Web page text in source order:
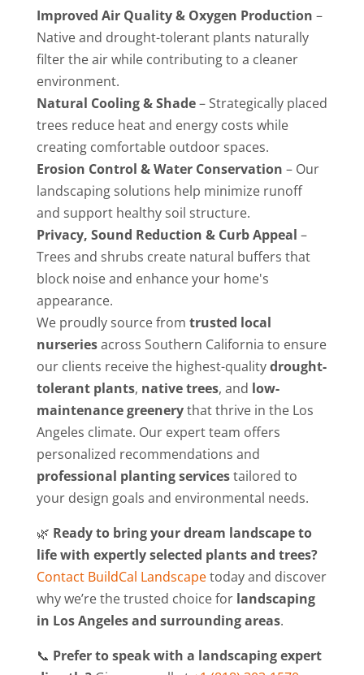
Improved Air Quality & Oxygen Production –
Native and drought-tolerant plants naturally
filter the air while contributing to a cleaner
environment.
Natural Cooling & Shade– Strategically placed
trees reduce heat and energy costs while
creating comfortable outdoor spaces.
Erosion Control & Water Conservation – Our
landscaping solutions help minimize runoff
and support healthy soil structure.
Privacy, Sound Reduction & Curb Appeal –
Trees and shrubs create natural buffers that
block noise and enhance your home's
appearance.
We proudly source from trusted local
nurseriesacross Southern California to ensure
our clients receive the highest-qualitydrought-
tolerant plants, native trees, and low-
maintenance greenerythat thrive in the Los
Angeles climate. Our expert team offers
personalized recommendations and
professional planting servicestailored to
your design goals and environmental needs.
🌿 Ready to bring your dream landscape to
life with expertly selected plants and trees?
Contact BuildCal Landscapetoday and discover
why we’re the trusted choice for landscaping
in Los Angeles and surrounding areas.
📞 Prefer to speak with a landscaping expert